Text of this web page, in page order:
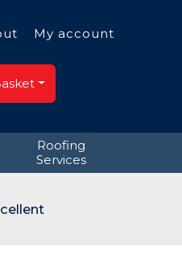
My account
Roofing
Services